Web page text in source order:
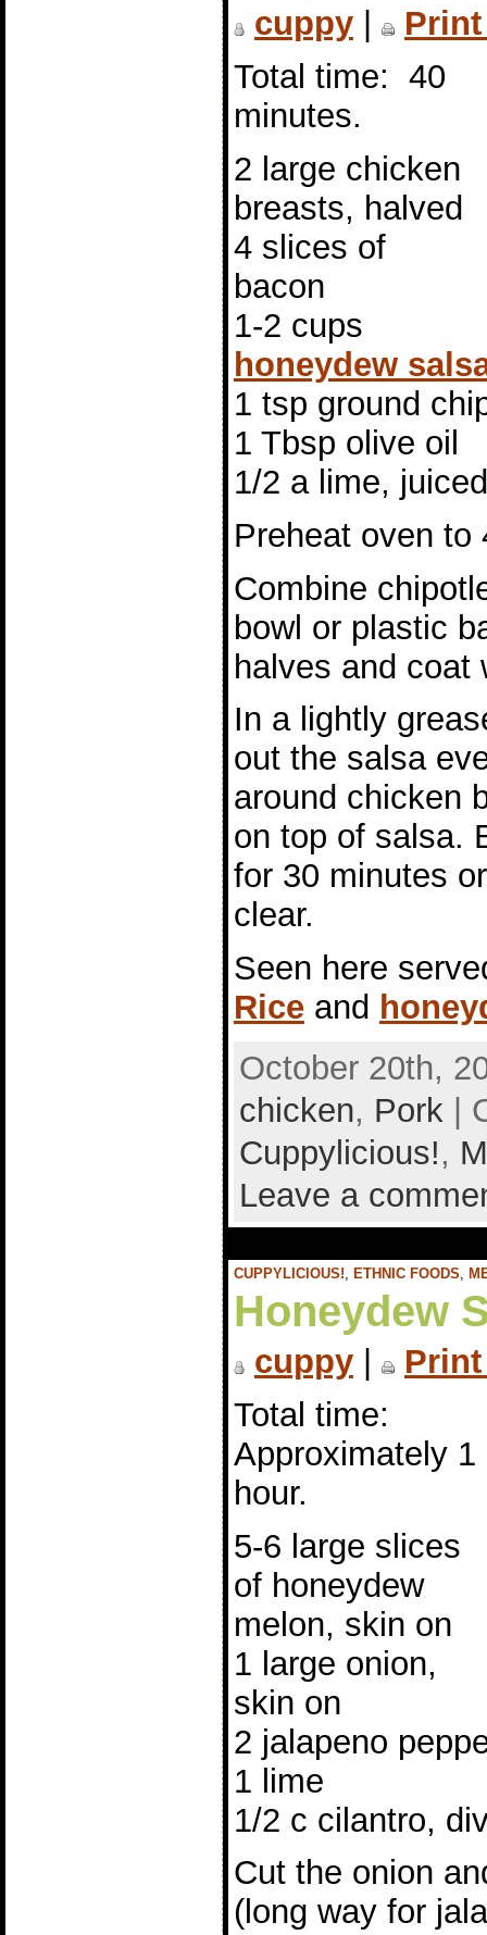
cuppy|
Total time: 40
minutes.
2 large chicken
breasts, halved
4 slices of
bacon
1-2 cups
honeydew
1 tsp ground
1 Tbsp olive oil
1/2 a lime, juiced
Preheat oven to
Combine
bowl or plastic
halves and coat
In a lightly
out the salsa
around chicken
on top of salsa.
for 30 minutes
clear.
Seen here
Riceand
October 20th,
chicken, Pork |
Cuppylicious!,
Leave a
CUPPYLICIOUS! ETHNIC FOODS
Honeydew
cuppy|
Total time:
Approximately 1
hour.
5-6 large slices
of honeydew
melon, skin on
1 large onion,
skin on
2 jalapeno
1 lime
1/2 c cilantro,
Cut the onion
(long way for